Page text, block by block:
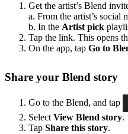
Get the artist’s Blend
a. From the artist’s social
b. In the Artist pick
Tap the link. This opens
On the app, tap Go to
Share your Blend story
Go to the Blend, and tap
Select View Blend story.
Tap Share this story.